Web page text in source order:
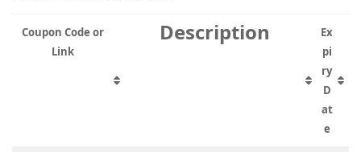
Coupon Code or
Link
Description
Ex
pi
ry
D
at
e